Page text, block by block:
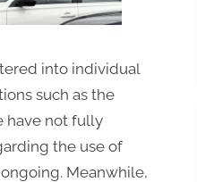
into individual
such as the
have not fully
the use of
Meanwhile,